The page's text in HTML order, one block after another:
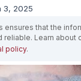
3, 2025
ensures that the
Learn about
policy.